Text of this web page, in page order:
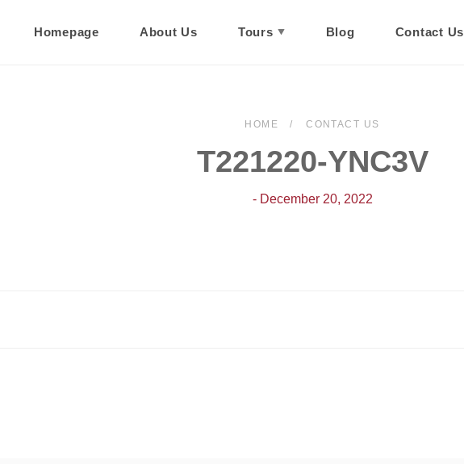
Homepage About Us Tours Blog Contact Us
HOME CONTACT US
T221220-YNC3V
- December 20, 2022